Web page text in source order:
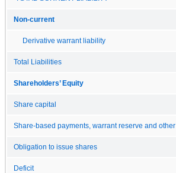
Non-current
Derivative warrant liability
Total Liabilities
Shareholders’ Equity
Share capital
Share-based payments, warrant reserve and other
Obligation to issue shares
Deficit